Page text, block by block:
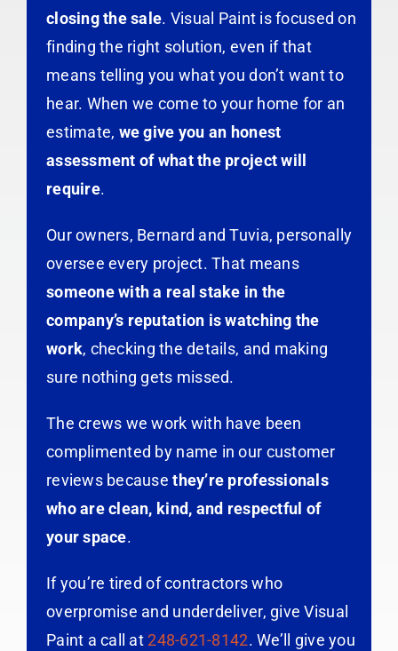
closing the sale. Visual Paint is focused on
finding the right solution, even if that
means telling you what you don’t want to
hear. When we come to your home for an
estimate, we give you an honest
assessment of what the project will
require.
Our owners, Bernard and Tuvia, personally
oversee every project. That means
someone with a real stake in the
company’s reputation is watching the
work, checking the details, and making
sure nothing gets missed.
The crews we work with have been
complimented by name in our customer
reviews becausethey’re professionals
who are clean, kind, and respectful of
your space.
If you’re tired of contractors who
overpromise and underdeliver, give Visual
Paint a call at248-621-8142. We’ll give you